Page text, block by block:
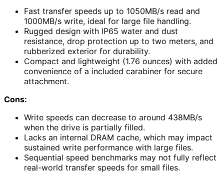
Fast transfer speeds up to 1050MB/s read and
1000MB/s write, ideal for large file handling.
Rugged design with IP65 water and dust
resistance, drop protection up to two meters, and
rubberized exterior for durability.
Compact and lightweight (1.76 ounces) with added
convenience of a included carabiner for secure
attachment.
Cons:
Write speeds can decrease to around 438MB/s
when the drive is partially filled.
Lacks an internal DRAM cache, which may impact
sustained write performance with large files.
Sequential speed benchmarks may not fully reflect
real-world transfer speeds for small files.